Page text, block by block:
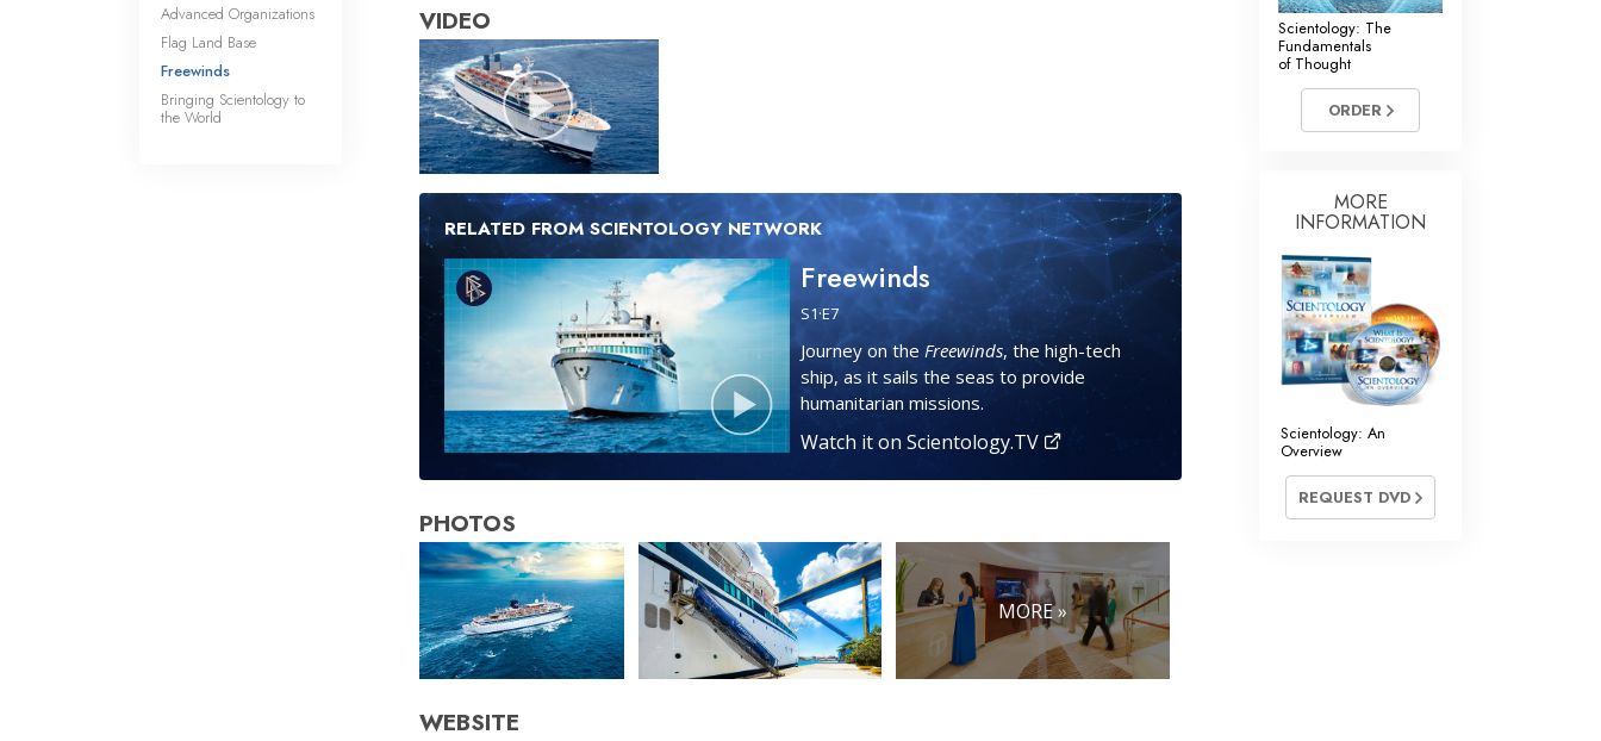
VIDEO
RELATED FROM SCIENTOLOGY NETWORK
Freewinds
S1·E7
Journey on the Freewinds, the high-tech
ship, as it sails the seas to provide
humanitarian missions.
Watch it on Scientology.TV
PHOTOS
MORE »
WEBSITE
Advanced Organizations
Flag Land Base
Freewinds
Bringing Scientology to
the World
Scientology: The
Fundamentals
of Thought
ORDER
MORE
INFORMATION
Scientology: An
Overview
REQUEST DVD